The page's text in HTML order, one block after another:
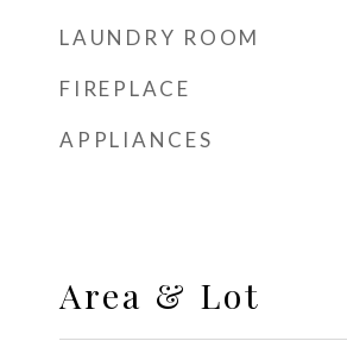
LAUNDRY ROOM
FIREPLACE
APPLIANCES
Area & Lot